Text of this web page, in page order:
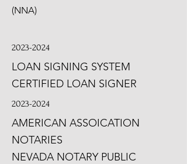
(NNA)
2023-2024
LOAN SIGNING SYSTEM
CERTIFIED LOAN SIGNER
2023-2024
AMERICAN ASSOICATION
NOTARIES
NEVADA NOTARY PUBLIC